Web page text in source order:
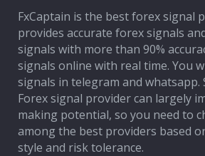
FxCaptain is the best forex signal
provides accurate forex signals
signals with more than 90%
signals online with real time. You
signals in telegram and
Forex signal provider can largely
making potential, so you need to
among the best providers based
style and risk tolerance.